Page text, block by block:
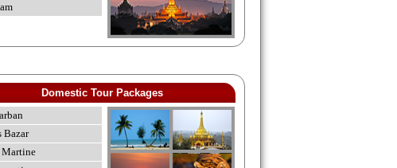
Domestic Tour Packages
Bazar
Martine